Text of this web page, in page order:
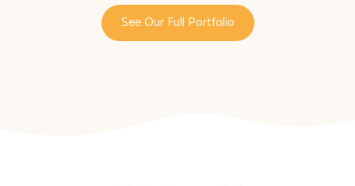
See Our Full Portfolio